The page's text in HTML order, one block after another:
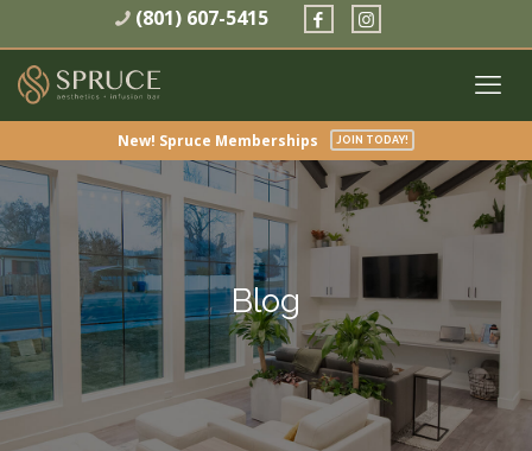
(801) 607-5415
New! Spruce Memberships JOIN TODAY!
Blog